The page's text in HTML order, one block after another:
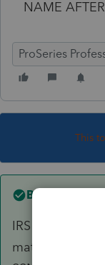
NAME
ProSeries
This
Best answer by
IRS doesn't
match the first